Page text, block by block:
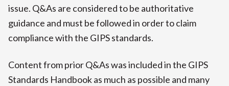
issue. Q&As are considered to be authoritative
guidance and must be followed in order to claim
compliance with the GIPS standards.
Content from prior Q&As was included in the GIPS
Standards Handbook as much as possible and many